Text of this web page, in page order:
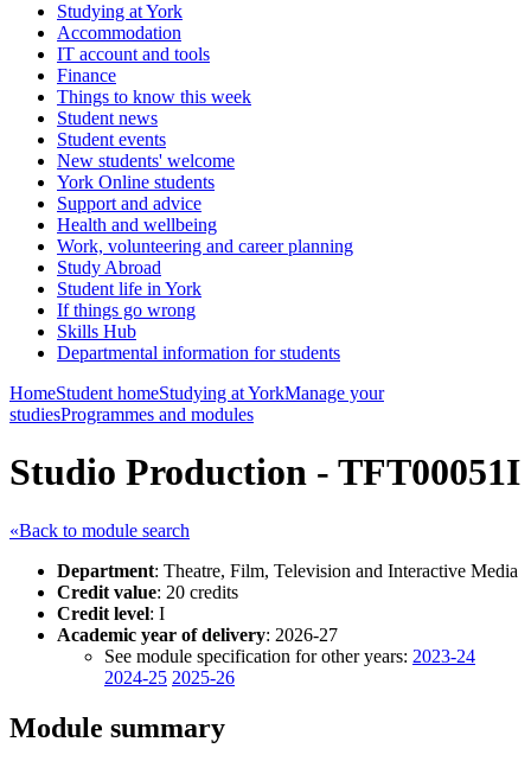
Studying at York
Accommodation
IT account and tools
Finance
Things to know this week
Student news
Student events
New students' welcome
York Online students
Support and advice
Health and wellbeing
Work, volunteering and career planning
Study Abroad
Student life in York
If things go wrong
Skills Hub
Departmental information for students
HomeStudent homeStudying at YorkManage your
studiesProgrammes and modules
Studio Production - TFT00051I
«Back to module search
Department: Theatre, Film, Television and Interactive Media
Credit value: 20 credits
Credit level: I
Academic year of delivery: 2026-27
See module specification for other years: 2023-24
2024-25 2025-26
Module summary